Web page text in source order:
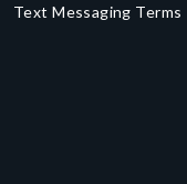
Text Messaging Terms